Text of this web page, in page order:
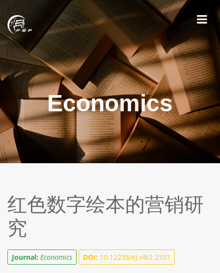
Economics
红色数字绘本的营销研
究
Journal: Economics DOI: 10.12238/ej.v8i2.2331